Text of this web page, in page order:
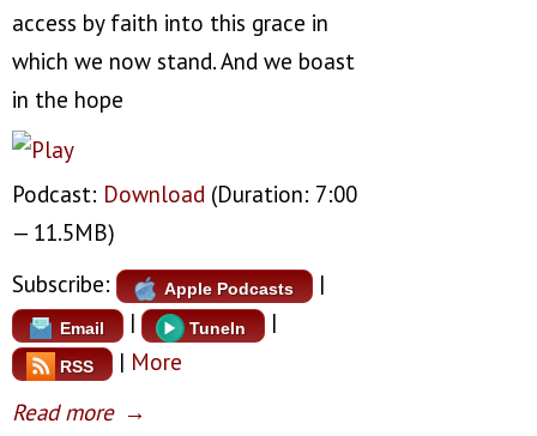
access by faith into this grace in
which we now stand. And we boast
in the hope
Podcast: Download (Duration: 7:00
— 11.5MB)
Subscribe:
Apple Podcasts |
Email | TuneIn |
RSS | More
Read more →